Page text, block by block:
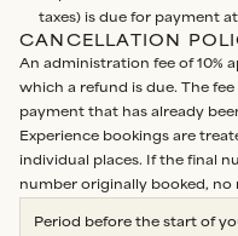
taxes) is due for payment
CANCELLATION
An administration fee of 10%
which a refund is due. The
payment that has already
Experience bookings are
individual places. If the final
number originally booked, no
Period before the start of